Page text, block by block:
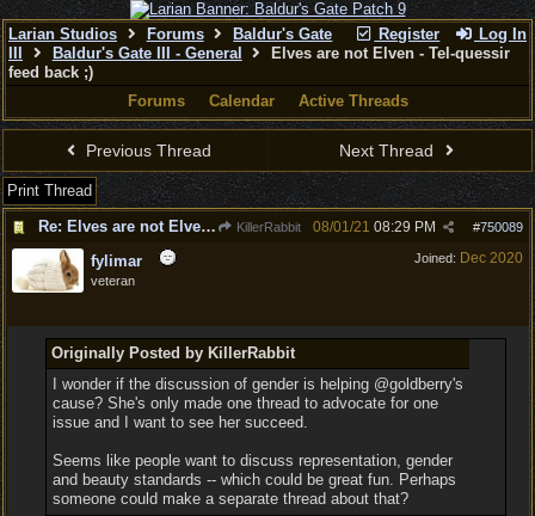
Register Log In
Larian Studios Forums
Baldur's Gate
Baldur's Gate III - General
Elves are not Elven - Tel-quessir
feed back ;)
Forums
Calendar Active Threads
Previous Thread Next Thread
Print Thread
Re: Elves are not Elven - Tel-quessir feed back ;)
KillerRabbit #750089
08/01/21 08:29 PM
Joined: Dec 2020
fylimar
veteran
Originally Posted by KillerRabbit
I wonder if the discussion of gender is helping @goldberry's
cause? She's only made one thread to advocate for one
issue and I want to see her succeed.
Seems like people want to discuss representation, gender
and beauty standards -- which could be great fun. Perhaps
someone could make a separate thread about that?